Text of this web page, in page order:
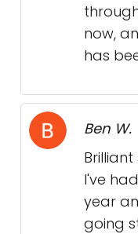
now,
has
Ben W.
Brilliant
I've
year
going